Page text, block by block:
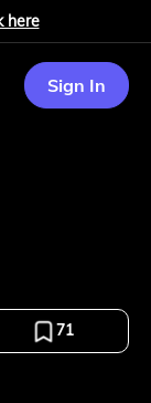
here
Sign In
71